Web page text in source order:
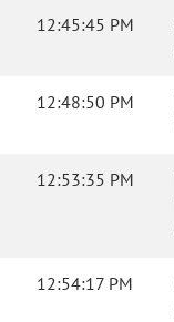
12:45:45 PM
12:48:50 PM
12:53:35 PM
12:54:17 PM